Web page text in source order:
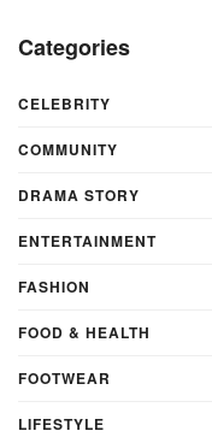
Categories
CELEBRITY
COMMUNITY
DRAMA STORY
ENTERTAINMENT
FASHION
FOOD & HEALTH
FOOTWEAR
LIFESTYLE